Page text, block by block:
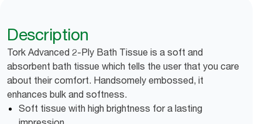
Description
Tork Advanced 2-Ply Bath Tissue is a soft and
absorbent bath tissue which tells the user that you care
about their comfort. Handsomely embossed, it
enhances bulk and softness.
Soft tissue with high brightness for a lasting